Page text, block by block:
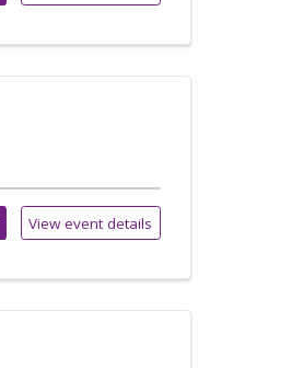
View event details